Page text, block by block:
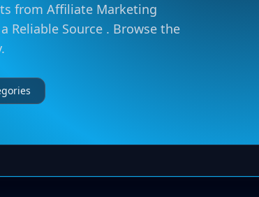
from Affiliate Marketing
Reliable Source . Browse the